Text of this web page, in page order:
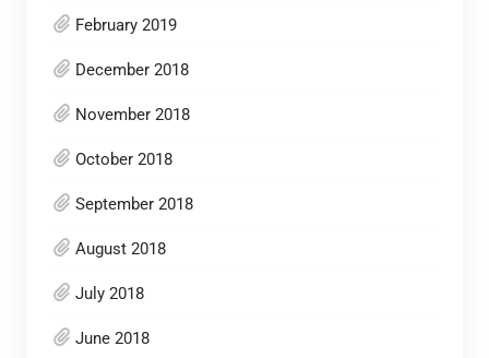
February 2019
December 2018
November 2018
October 2018
September 2018
August 2018
July 2018
June 2018